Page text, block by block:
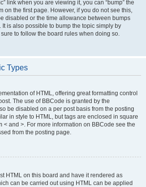
link when you are viewing it, you can “bump” the
on the first page. However, if you do not see this,
disabled or the time allowance between bumps
It is also possible to bump the topic simply by
to follow the board rules when doing so.
Types
of HTML, offering great formatting control
The use of BBCode is granted by the
be disabled on a per post basis from the posting
in style to HTML, but tags are enclosed in square
< and >. For more information on BBCode see the
from the posting page.
HTML on this board and have it rendered as
can be carried out using HTML can be applied